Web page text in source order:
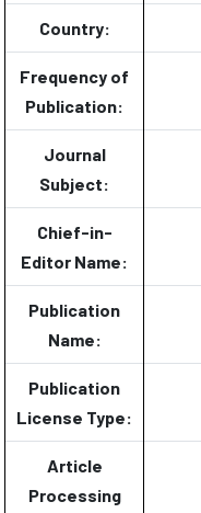
Country:
Frequency of
Publication:
Journal
Subject:
Chief-in-
Editor Name:
Publication
Name:
Publication
License Type:
Article
Processing